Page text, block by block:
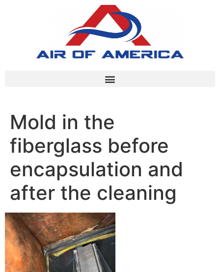
Mold in the
fiberglass before
encapsulation and
after the cleaning